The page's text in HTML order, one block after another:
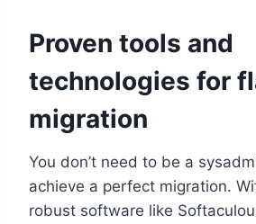
Proven tools and
technologies for
migration
You don’t need to be a
achieve a perfect migration.​
robust software like